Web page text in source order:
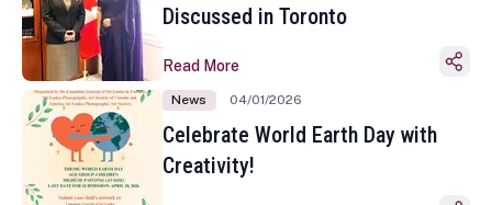
Discussed in Toronto
Read More
News 04/01/2026
Celebrate World Earth Day with
Creativity!